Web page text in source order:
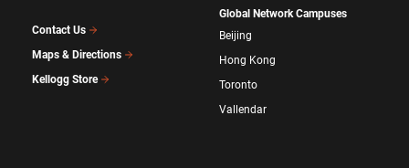
Contact Us
Maps & Directions
Kellogg Store
Global Network Campuses
Beijing
Hong Kong
Toronto
Vallendar